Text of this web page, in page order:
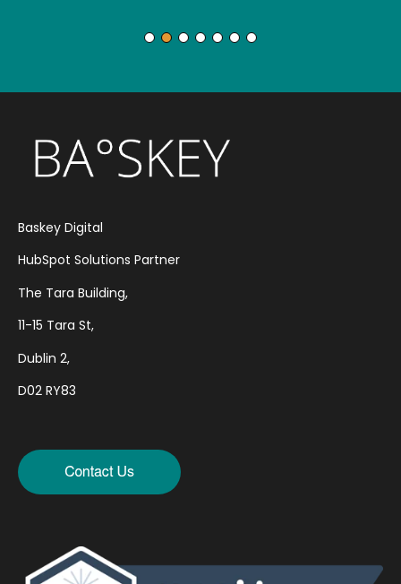
Baskey Digital
HubSpot Solutions Partner
The Tara Building,
11-15 Tara St,
Dublin 2,
D02 RY83